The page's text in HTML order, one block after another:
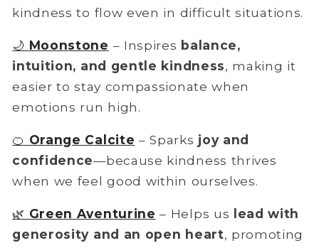
kindness to flow even in difficult situations.
🌙 Moonstone – Inspires balance,
intuition, and gentle kindness, making it
easier to stay compassionate when
emotions run high.
🍊 Orange Calcite – Sparks joy and
confidence—because kindness thrives
when we feel good within ourselves.
🌿 Green Aventurine – Helps us
lead with
generosity and an open heart, promoting